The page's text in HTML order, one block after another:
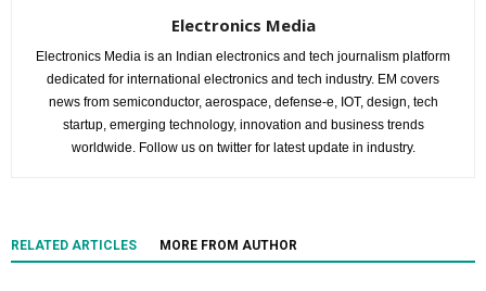
Electronics Media
Electronics Media is an Indian electronics and tech journalism platform
dedicated for international electronics and tech industry. EM covers
news from semiconductor, aerospace, defense-e, IOT, design, tech
startup, emerging technology, innovation and business trends
worldwide. Follow us on twitter for latest update in industry.
RELATED ARTICLES MORE FROM AUTHOR